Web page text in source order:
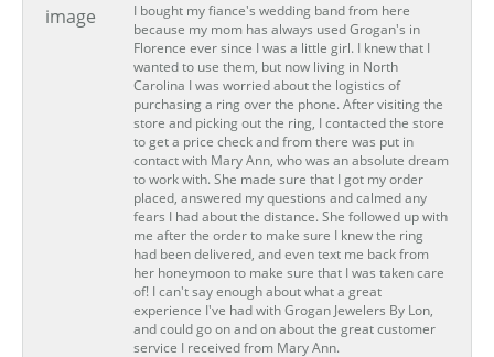
I bought my fiance's wedding band from here
because my mom has always used Grogan's in
Florence ever since I was a little girl. I knew that I
wanted to use them, but now living in North
Carolina I was worried about the logistics of
purchasing a ring over the phone. After visiting the
store and picking out the ring, I contacted the store
to get a price check and from there was put in
contact with Mary Ann, who was an absolute dream
to work with. She made sure that I got my order
placed, answered my questions and calmed any
fears I had about the distance. She followed up with
me after the order to make sure I knew the ring
had been delivered, and even text me back from
her honeymoon to make sure that I was taken care
of! I can't say enough about what a great
experience I've had with Grogan Jewelers By Lon,
and could go on and on about the great customer
service I received from Mary Ann.